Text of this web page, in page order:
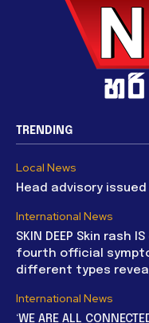
TRENDING
Local News
Head advisory
International News
SKIN DEEP Skin rash
fourth official
different types
International News
‘WE ARE ALL